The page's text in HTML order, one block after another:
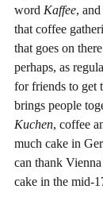
word Kaffee, and
that coffee
that goes on
perhaps, as
for friends to get
brings people
Kuchen, coffee
much cake in
can thank
cake in the mid-